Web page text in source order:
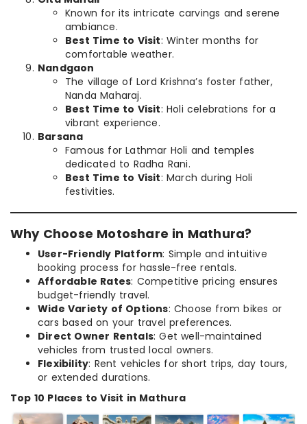
Known for its intricate carvings and serene
ambiance.
Best Time to Visit: Winter months for
comfortable weather.
Nandgaon
The village of Lord Krishna’s foster father,
Nanda Maharaj.
Best Time to Visit: Holi celebrations for a
vibrant experience.
Barsana
Famous for Lathmar Holi and temples
dedicated to Radha Rani.
Best Time to Visit: March during Holi
festivities.
Why Choose Motoshare in Mathura?
User-Friendly Platform: Simple and intuitive
booking process for hassle-free rentals.
Affordable Rates: Competitive pricing ensures
budget-friendly travel.
Wide Variety of Options: Choose from bikes or
cars based on your travel preferences.
Direct Owner Rentals: Get well-maintained
vehicles from trusted local owners.
Flexibility: Rent vehicles for short trips, day tours,
or extended durations.
Top 10 Places to Visit in Mathura